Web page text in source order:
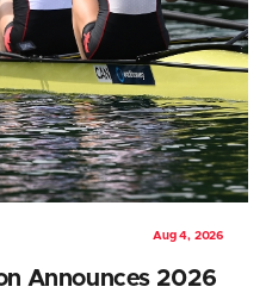
Aug 4, 2026
Announces 2026